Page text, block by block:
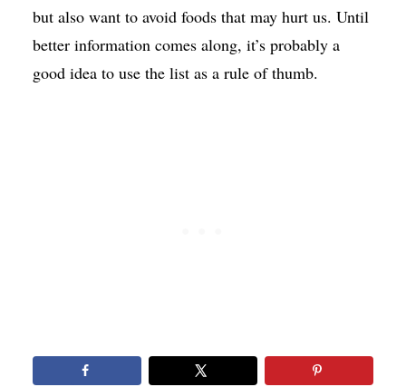
but also want to avoid foods that may hurt us. Until
better information comes along, it’s probably a
good idea to use the list as a rule of thumb.